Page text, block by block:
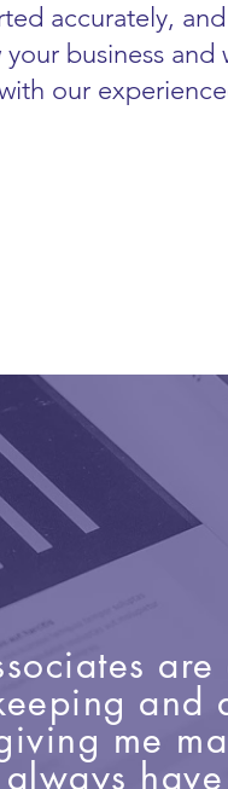
accurately,
business and
our
are
and
me